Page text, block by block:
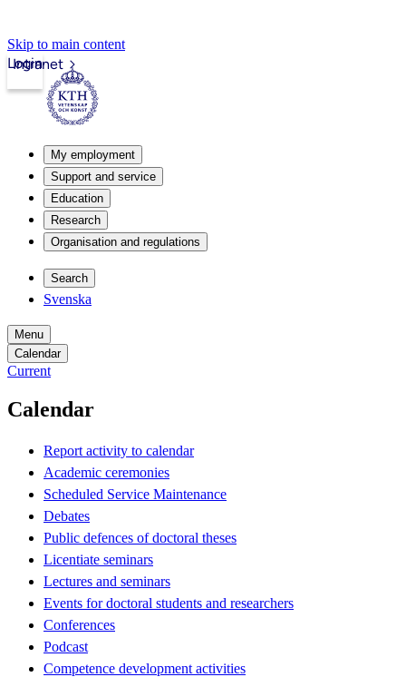
Skip to main content
Intranet
Login
My employment
Support and service
Education
Research
Organisation and regulations
Search
Svenska
Menu
Calendar
Current
Calendar
Report activity to calendar
Academic ceremonies
Scheduled Service Maintenance
Debates
Public defences of doctoral theses
Licentiate seminars
Lectures and seminars
Events for doctoral students and researchers
Conferences
Podcast
Competence development activities